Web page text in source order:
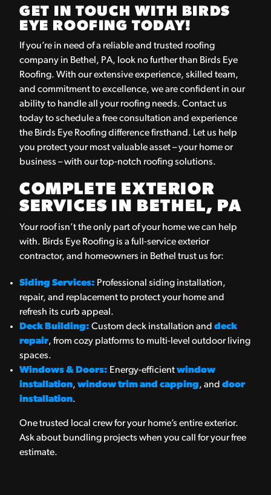
GET IN TOUCH WITH BIRDS
EYE ROOFING TODAY!
If you’re in need of a reliable and trusted roofing
company in Bethel, PA, look no further than Birds Eye
Roofing. With our extensive experience, skilled team,
and commitment to excellence, we are confident in our
ability to handle all your roofing needs. Contact us
today to schedule a free consultation and experience
the Birds Eye Roofing difference firsthand. Let us help
you protect your most valuable asset – your home or
business – with our top-notch roofing solutions.
COMPLETE EXTERIOR
SERVICES IN BETHEL, PA
Your roof isn’t the only part of your home we can help
with. Birds Eye Roofing is a full-service exterior
contractor, and homeowners in Bethel trust us for:
Siding Services: Professional siding installation,
repair, and replacement to protect your home and
refresh its curb appeal.
Deck Building: Custom deck installation and deck
repair, from cozy platforms to multi-level outdoor living
spaces.
Windows & Doors: Energy-efficientwindow
installation, window trim and capping, and door
installation.
One trusted local crew for your home’s entire exterior.
Ask about bundling projects when you call for your free
estimate.